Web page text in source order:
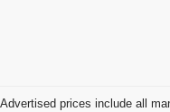
Advertised prices include all